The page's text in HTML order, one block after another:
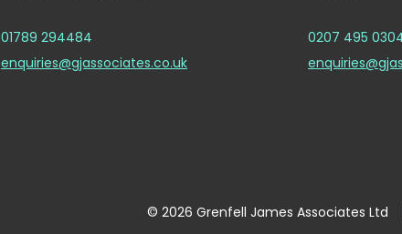
01789 294484
enquiries@gjassociates.co.uk
0207 495
© 2026 Grenfell James Associates Ltd